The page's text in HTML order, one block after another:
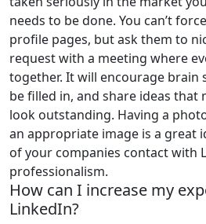
needs to be done. You can’t
profile pages, but ask them to
request with a meeting where
together. It will encourage brain
be filled in, and share ideas that
look outstanding. Having a
an appropriate image is a great
of your companies contact with
professionalism.
How can I increase my
LinkedIn?